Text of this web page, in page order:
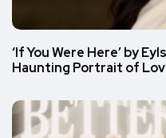
‘If You Were Here’ by
Haunting Portrait of